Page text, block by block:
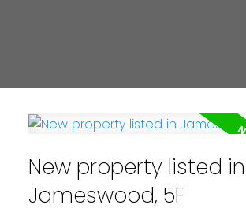
New property listed in
Jameswood, 5F